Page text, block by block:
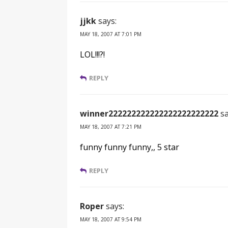
jjkksays:
MAY 18, 2007 AT 7:01 PM
LOL!!!?!
REPLY
winner222222222222222222222222
MAY 18, 2007 AT 7:21 PM
funny funny funny,, 5 star
REPLY
Ropersays:
MAY 18, 2007 AT 9:54 PM